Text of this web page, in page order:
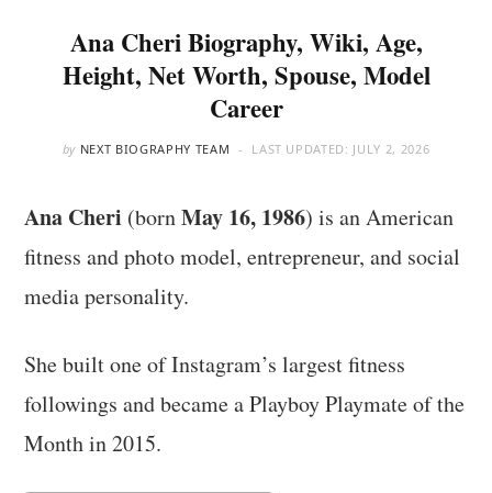
Ana Cheri Biography, Wiki, Age,
Height, Net Worth, Spouse, Model
Career
by NEXT BIOGRAPHY TEAM LAST UPDATED: JULY 2, 2026
Ana Cheri (bornMay 16, 1986) is an American
fitness and photo model, entrepreneur, and social
media personality.
She built one of Instagram’s largest fitness
followings and became a Playboy Playmate of the
Month in 2015.